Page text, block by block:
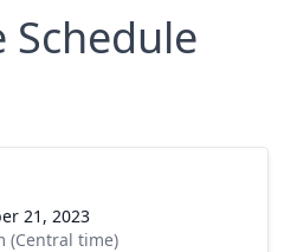
Schedule
21, 2023
(Central time)